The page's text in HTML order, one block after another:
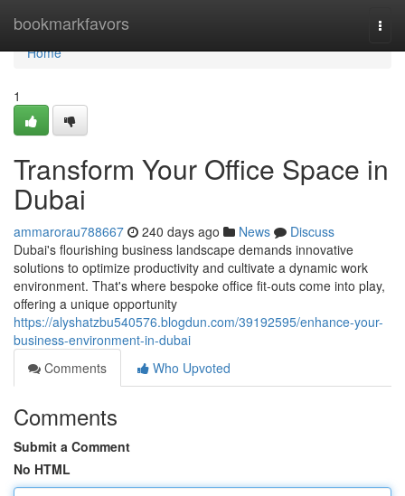
bookmarkfavors
Home
Home
1
Transform Your Office Space in
Dubai
ammarorau788667 240 days ago News
Discuss
Dubai's flourishing business landscape demands innovative
solutions to optimize productivity and cultivate a dynamic work
environment. That's where bespoke office fit-outs come into play,
offering a unique opportunity
https://alyshatzbu540576.blogdun.com/39192595/enhance-your-
business-environment-in-dubai
Comments
Who Upvoted
Comments
Submit a Comment
No HTML